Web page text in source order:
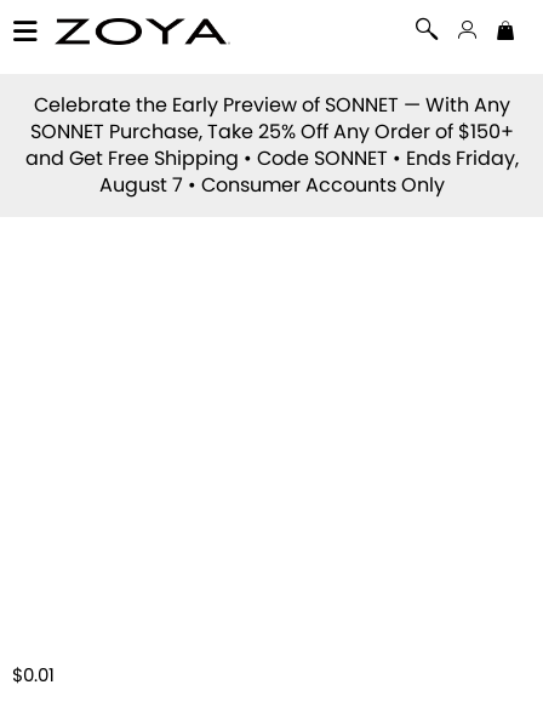
Celebrate the Early Preview of SONNET — With Any
SONNET Purchase, Take 25% Off Any Order of $150+
and Get Free Shipping • Code SONNET • Ends Friday,
August 7 • Consumer Accounts Only
$0.01